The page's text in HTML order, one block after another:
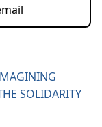
SOLIDARITY